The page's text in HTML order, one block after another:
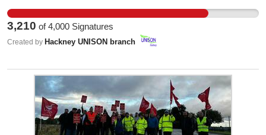
Hackney Town Hall in November!
3,210 of4,000 Signatures
Created by Hackney UNISON branch